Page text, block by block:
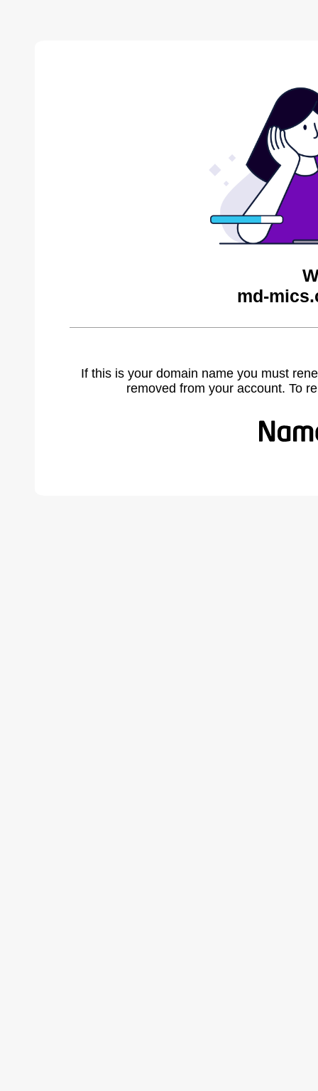
md-
If this is your domain name you must
removed from your account. To